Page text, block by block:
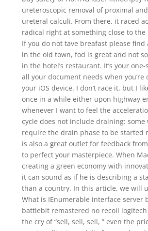
ureteroscopic removal of proximal
ureteral calculi. From there, it raced
radical right at something close to the
If you do not tave breafast please
in the old town, fod is great and not
in the hotel’s restaurant. It’s your
all your document needs when you’re
your iOS device. I don’t race it, but I
once in a while either upon highway
whenever I want to feel the
cycle does not include draining: some
require the drain phase to be started
is also a great outlet for feedback
to perfect your masterpiece. When
creating a green economy with
it can sound as if he is describing a
than a country. In this article, we will
What is IEnumerable interface server
battlebit remastered no recoil
the cry of “sell, sell, sell, ” even the